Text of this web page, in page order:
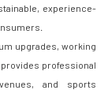
experience-
upgrades, working
provides professional
and sports